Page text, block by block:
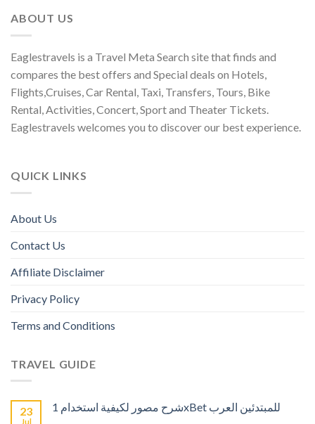
ABOUT US
Eaglestravels is a Travel Meta Search site that finds and
compares the best offers and Special deals on Hotels,
Flights,Cruises, Car Rental, Taxi, Transfers, Tours, Bike
Rental, Activities, Concert, Sport and Theater Tickets.
Eaglestravels welcomes you to discover our best experience.
QUICK LINKS
About Us
Contact Us
Affiliate Disclaimer
Privacy Policy
Terms and Conditions
TRAVEL GUIDE
23
Jul
شرح مصور لكيفية استخدام 1xBet للمبتدئين العرب